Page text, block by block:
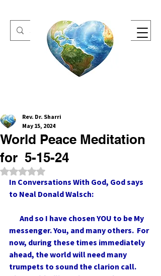
One Heart Retreats
World Peace Meditation
for 5-15-24
Rev. Dr. Sharri
May 15, 2024
Rated NaN out of 5 stars.
In Conversations With God, God says
to Neal Donald Walsch:
And so I have chosen YOU to be My
messenger. You, and many others.  For
now, during these times immediately
ahead, the world will need many
trumpets to sound the clarion call.